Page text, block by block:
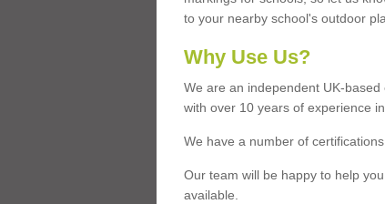
to your nearby school's outdoor
Why Use Us?
We are an independent UK-
with over 10 years of experience
We have a number of
Our team will be happy to help
available.